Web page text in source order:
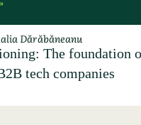
Dărăbăneanu
The foundation
tech companies